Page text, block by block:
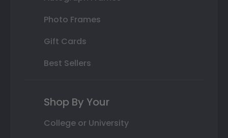
Photo Frames
Gift Cards
Best Sellers
Shop By Your
College or University